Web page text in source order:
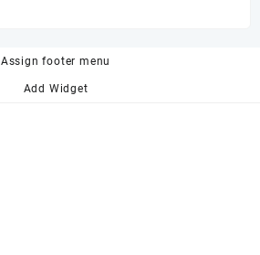
Assign footer menu
Add Widget